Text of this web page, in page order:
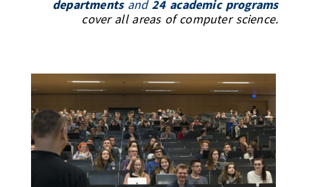
Doctoral Studies
Study Scheduler
Library
Selected Start-ups
IT Theme Nights
Research Highlights
Contact
SIC Merchandise
SIC Podcast
Dates, Lectures and Events
Alumni
departmentsand24 academic programs
cover all areas of computer science.